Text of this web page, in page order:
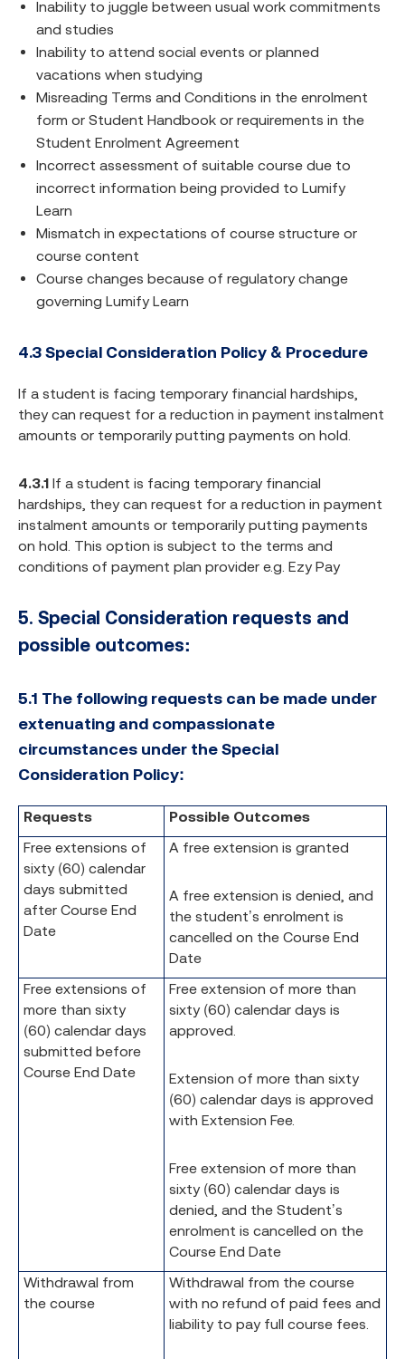
Inability to juggle between usual work commitments
and studies
Inability to attend social events or planned
vacations when studying
Misreading Terms and Conditions in the enrolment
form or Student Handbook or requirements in the
Student Enrolment Agreement
Incorrect assessment of suitable course due to
incorrect information being provided to Lumify
Learn
Mismatch in expectations of course structure or
course content
Course changes because of regulatory change
governing Lumify Learn
4.3 Special Consideration Policy & Procedure
If a student is facing temporary financial hardships,
they can request for a reduction in payment instalment
amounts or temporarily putting payments on hold.
4.3.1 If a student is facing temporary financial
hardships, they can request for a reduction in payment
instalment amounts or temporarily putting payments
on hold. This option is subject to the terms and
conditions of payment plan provider e.g. Ezy Pay
5. Special Consideration requests and
possible outcomes:
5.1 The following requests can be made under
extenuating and compassionate
circumstances under the Special
Consideration Policy:
Requests
Possible Outcomes
Free extensions of
sixty (60) calendar
days submitted
after Course End
Date
A free extension is granted
A free extension is denied, and
the student’s enrolment is
cancelled on the Course End
Date
Free extensions of
more than sixty
(60) calendar days
submitted before
Course End Date
Free extension of more than
sixty (60) calendar days is
approved.
Extension of more than sixty
(60) calendar days is approved
with Extension Fee.
Free extension of more than
sixty (60) calendar days is
denied, and the Student’s
enrolment is cancelled on the
Course End Date
Withdrawal from
the course
Withdrawal from the course
with no refund of paid fees and
liability to pay full course fees.